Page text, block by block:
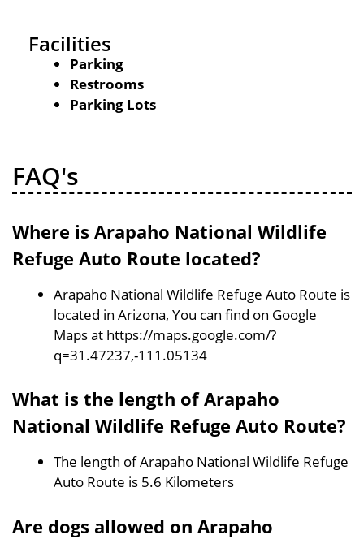
Facilities
Parking
Restrooms
Parking Lots
FAQ's
Where is Arapaho National Wildlife
Refuge Auto Route located?
Arapaho National Wildlife Refuge Auto Route is
located in Arizona, You can find on Google
Maps at https://maps.google.com/?
q=31.47237,-111.05134
What is the length of Arapaho
National Wildlife Refuge Auto Route?
The length of Arapaho National Wildlife Refuge
Auto Route is 5.6 Kilometers
Are dogs allowed on Arapaho